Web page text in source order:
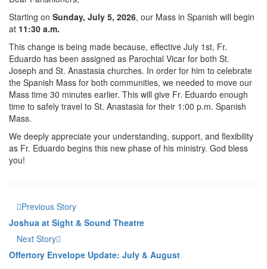
Starting on Sunday, July 5, 2026, our Mass in Spanish will begin
at 11:30 a.m.
This change is being made because, effective July 1st, Fr.
Eduardo has been assigned as Parochial Vicar for both St.
Joseph and St. Anastasia churches. In order for him to celebrate
the Spanish Mass for both communities, we needed to move our
Mass time 30 minutes earlier. This will give Fr. Eduardo enough
time to safely travel to St. Anastasia for their 1:00 p.m. Spanish
Mass.
We deeply appreciate your understanding, support, and flexibility
as Fr. Eduardo begins this new phase of his ministry. God bless
you!
Previous Story
Joshua at Sight & Sound Theatre
Next Story
Offertory Envelope Update: July & August